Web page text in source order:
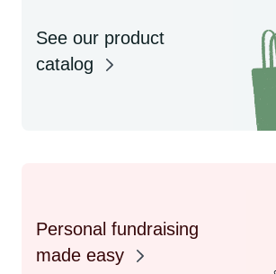
See our product
catalog
Personal fundraising
made easy